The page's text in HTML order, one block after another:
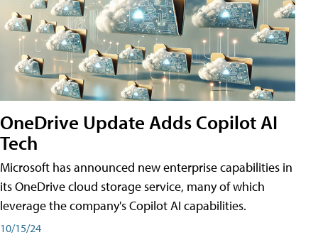
OneDrive Update Adds Copilot AI
Tech
Microsoft has announced new enterprise capabilities in
its OneDrive cloud storage service, many of which
leverage the company's Copilot AI capabilities.
10/15/24